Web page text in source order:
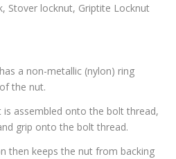
Stover locknut, Griptite Locknut
a non-metallic (nylon) ring
the nut.
assembled onto the bolt thread,
grip onto the bolt thread.
then keeps the nut from backing